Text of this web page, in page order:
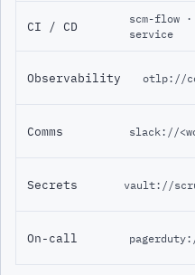
CI / CD
scm-flow
service
Observability otlp://
Comms slack://
Secrets vault://
On-call